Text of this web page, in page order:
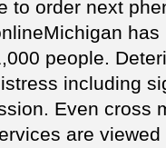
to order next
people.
including
Even cross
are